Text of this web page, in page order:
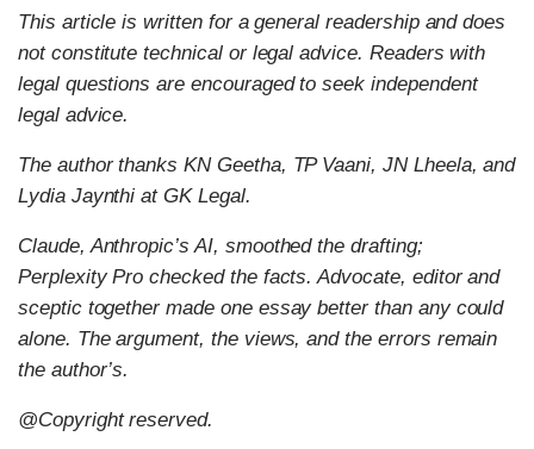
This article is written for a general readership and does
not constitute technical or legal advice. Readers with
legal questions are encouraged to seek independent
legal advice.
The author thanks KN Geetha, TP Vaani, JN Lheela, and
Lydia Jaynthi at GK Legal.
Claude, Anthropic’s AI, smoothed the drafting;
Perplexity Pro checked the facts. Advocate, editor and
sceptic together made one essay better than any could
alone. The argument, the views, and the errors remain
the author’s.
@Copyright reserved.